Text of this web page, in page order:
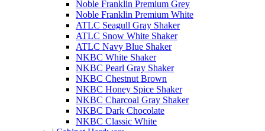
Noble Franklin Premium Grey
Noble Franklin Premium White
ATLC Seagull Gray Shaker
ATLC Snow White Shaker
ATLC Navy Blue Shaker
NKBC White Shaker
NKBC Pearl Gray Shaker
NKBC Chestnut Brown
NKBC Honey Spice Shaker
NKBC Charcoal Gray Shaker
NKBC Dark Chocolate
NKBC Classic White